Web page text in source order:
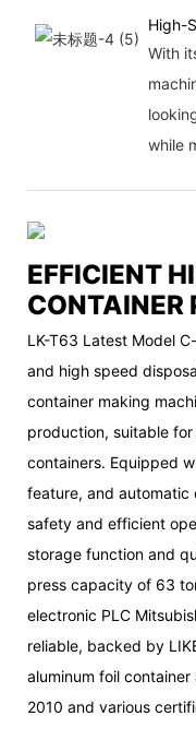
High-
With
while
EFFICIENT
CONTAINER
LK-T63 Latest Model
and high speed
container making
production, suitable
containers. Equipped
feature, and automatic
safety and efficient
storage function and
press capacity of 63
electronic PLC
reliable, backed by
aluminum foil
2010 and various